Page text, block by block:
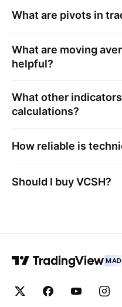
What are pivots in
What are moving
helpful?
What other
calculations?
How reliable is
Should I buyVCSH?